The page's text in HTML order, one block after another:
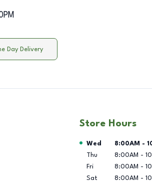
Day Delivery
Store Hours
Day of the Week
Wed 8:00AM -
Thu
8:00AM -
Fri
8:00AM -
Sat
8:00AM -